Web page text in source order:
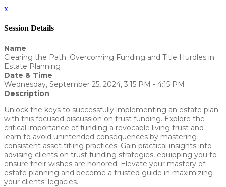
x
Session Details
Name
Clearing the Path: Overcoming Funding and Title Hurdles in
Estate Planning
Date & Time
Wednesday, September 25, 2024, 3:15 PM - 4:15 PM
Description
Unlock the keys to successfully implementing an estate plan
with this focused discussion on trust funding. Explore the
critical importance of funding a revocable living trust and
learn to avoid unintended consequences by mastering
consistent asset titling practices. Gain practical insights into
advising clients on trust funding strategies, equipping you to
ensure their wishes are honored. Elevate your mastery of
estate planning and become a trusted guide in maximizing
your clients' legacies.